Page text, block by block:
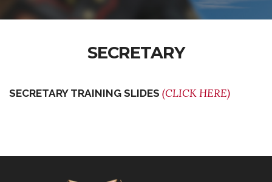
SECRETARY
SECRETARY TRAINING SLIDES (CLICK HERE)